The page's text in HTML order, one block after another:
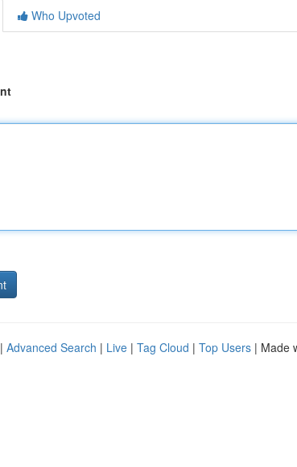
Who Upvoted
Advanced Search | Live | Tag Cloud | Top Users | Made